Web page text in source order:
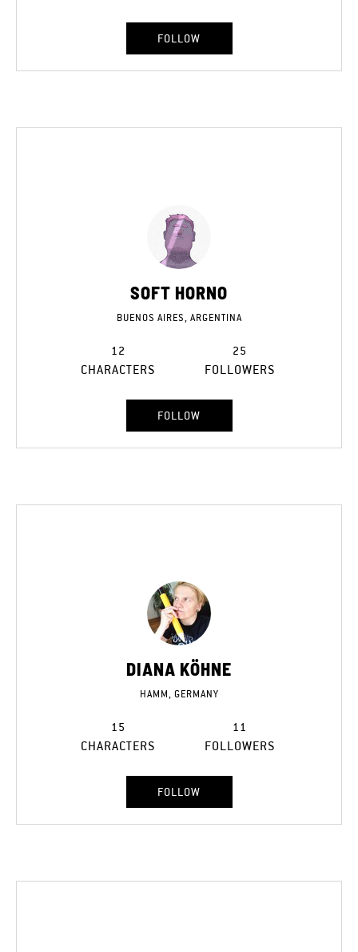
FOLLOW
SOFT HORNO
BUENOS AIRES, ARGENTINA
12
CHARACTERS
25
FOLLOWERS
FOLLOW
DIANA KÖHNE
HAMM, GERMANY
15
CHARACTERS
11
FOLLOWERS
FOLLOW